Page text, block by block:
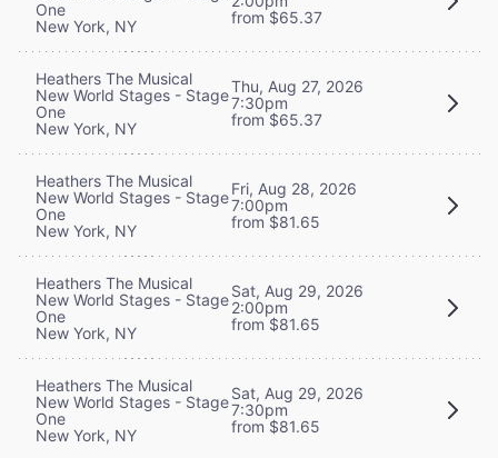
One
New York, NY
from $65.37
Heathers The Musical
New World Stages - Stage
One
New York, NY
Thu, Aug 27, 2026
7:30pm
from $65.37
Heathers The Musical
New World Stages - Stage
One
New York, NY
Fri, Aug 28, 2026
7:00pm
from $81.65
Heathers The Musical
New World Stages - Stage
One
New York, NY
Sat, Aug 29, 2026
2:00pm
from $81.65
Heathers The Musical
New World Stages - Stage
One
New York, NY
Sat, Aug 29, 2026
7:30pm
from $81.65